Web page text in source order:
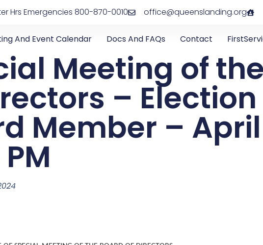
Hrs Emergencies 800-870-0010 office@queenslanding.org
And Event Calendar Docs And FAQs Contact
Meeting of
–
Member –